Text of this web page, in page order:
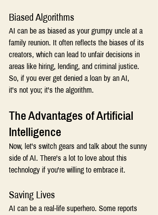
Biased Algorithms
AI can be as biased as your grumpy uncle at a
family reunion. It often reflects the biases of its
creators, which can lead to unfair decisions in
areas like hiring, lending, and criminal justice.
So, if you ever get denied a loan by an AI,
it's not you; it's the algorithm.
The Advantages of Artificial
Intelligence
Now, let's switch gears and talk about the sunny
side of AI. There's a lot to love about this
technology if you're willing to embrace it.
Saving Lives
AI can be a real-life superhero. Some reports